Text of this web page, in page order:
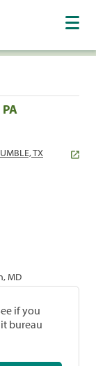
TX
MD
if you
bureau